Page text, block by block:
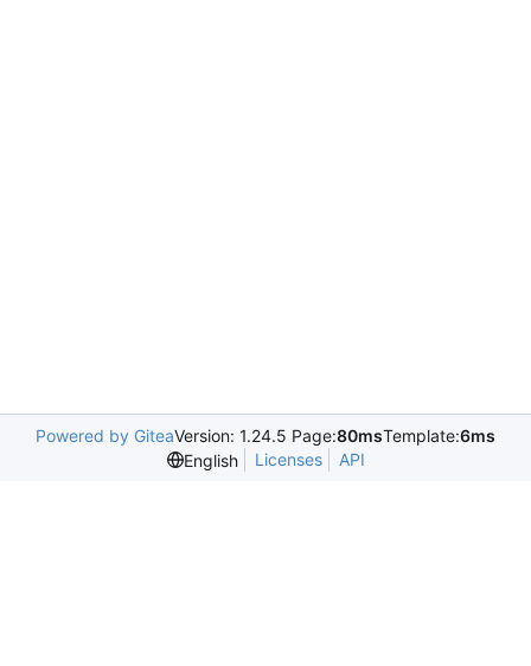
Powered by GiteaVersion: 1.24.5 Page:80msTemplate:6ms
English
Licenses API